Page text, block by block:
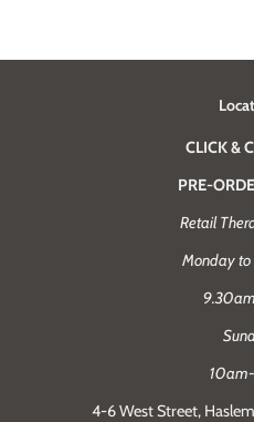
CLICK &
PRE-
Retail
Monday
4-6 West Street,